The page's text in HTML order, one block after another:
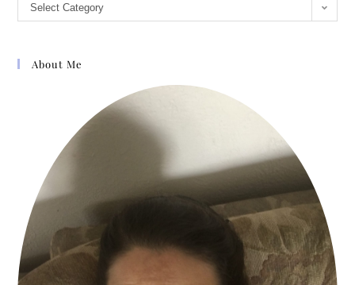
Select Category
About Me